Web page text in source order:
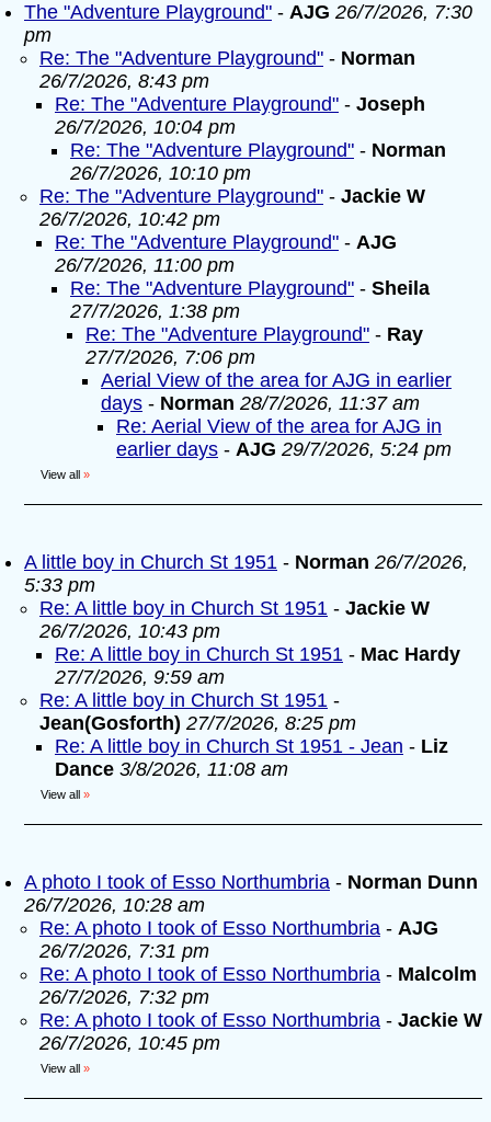
The "Adventure Playground" - AJG 26/7/2026, 7:30
pm
Re: The "Adventure Playground" - Norman
26/7/2026, 8:43 pm
Re: The "Adventure Playground" - Joseph
26/7/2026, 10:04 pm
Re: The "Adventure Playground" - Norman
26/7/2026, 10:10 pm
Re: The "Adventure Playground" - Jackie W
26/7/2026, 10:42 pm
Re: The "Adventure Playground" - AJG
26/7/2026, 11:00 pm
Re: The "Adventure Playground" - Sheila
27/7/2026, 1:38 pm
Re: The "Adventure Playground" - Ray
27/7/2026, 7:06 pm
Aerial View of the area for AJG in earlier
days - Norman 28/7/2026, 11:37 am
Re: Aerial View of the area for AJG in
earlier days - AJG 29/7/2026, 5:24 pm
View all »
A little boy in Church St 1951 - Norman 26/7/2026,
5:33 pm
Re: A little boy in Church St 1951 - Jackie W
26/7/2026, 10:43 pm
Re: A little boy in Church St 1951 - Mac Hardy
27/7/2026, 9:59 am
Re: A little boy in Church St 1951 -
Jean(Gosforth) 27/7/2026, 8:25 pm
Re: A little boy in Church St 1951 - Jean - Liz
Dance 3/8/2026, 11:08 am
View all »
A photo I took of Esso Northumbria - Norman Dunn
26/7/2026, 10:28 am
Re: A photo I took of Esso Northumbria - AJG
26/7/2026, 7:31 pm
Re: A photo I took of Esso Northumbria - Malcolm
26/7/2026, 7:32 pm
Re: A photo I took of Esso Northumbria - Jackie W
26/7/2026, 10:45 pm
View all »